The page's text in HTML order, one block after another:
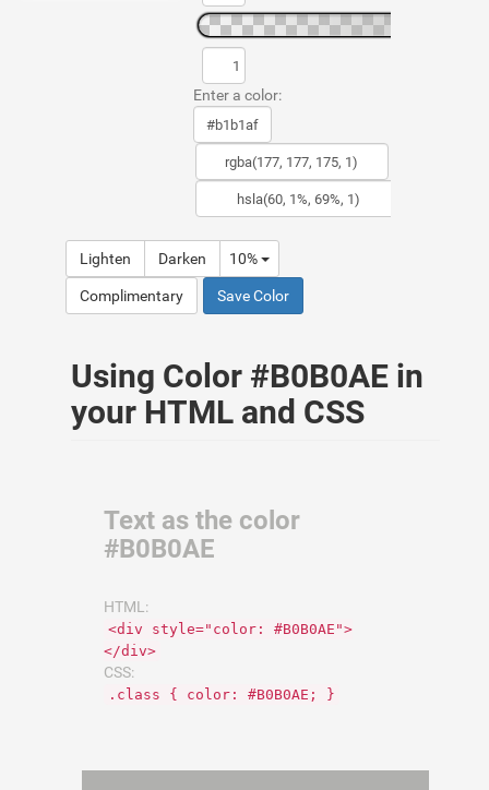
Enter a color:
Lighten Darken 10%
Complimentary Save Color
Using Color #B0B0AE in
your HTML and CSS
Text as the color
#B0B0AE
HTML:
<div style="color: #B0B0AE">
</div>
CSS:
.class { color: #B0B0AE; }